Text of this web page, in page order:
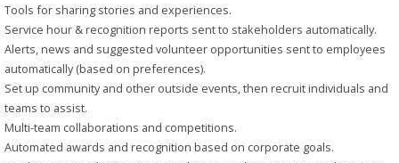
Tools for sharing stories and experiences.
Service hour & recognition reports sent to stakeholders automatically.
Alerts, news and suggested volunteer opportunities sent to employees
automatically (based on preferences).
Set up community and other outside events, then recruit individuals and
teams to assist.
Multi-team collaborations and competitions.
Automated awards and recognition based on corporate goals.